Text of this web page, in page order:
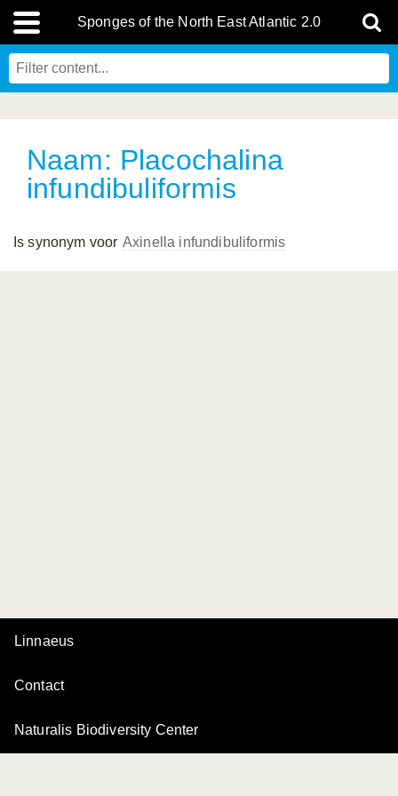
Sponges of the North East Atlantic 2.0
Naam: Placochalina
infundibuliformis
Is synonym voor Axinella infundibuliformis
Linnaeus
Contact
Naturalis Biodiversity Center